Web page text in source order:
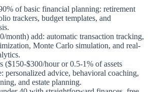
of basic financial planning: retirement
trackers, budget templates, and
month) add: automatic transaction tracking,
Monte Carlo simulation, and real-
($150-$300/hour or 0.5-1% of assets
personalized advice, behavioral coaching,
and estate planning.